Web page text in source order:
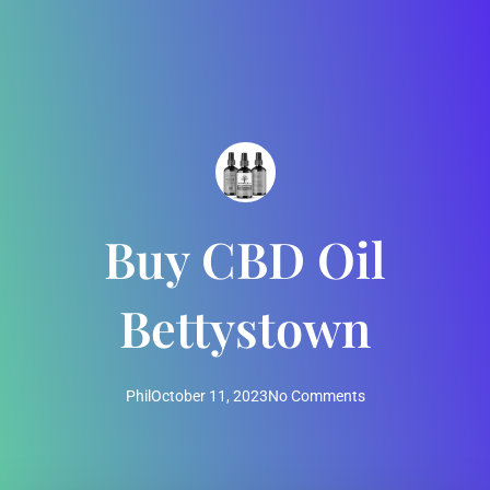
Buy CBD Oil
Bettystown
PhilOctober 11, 2023No Comments